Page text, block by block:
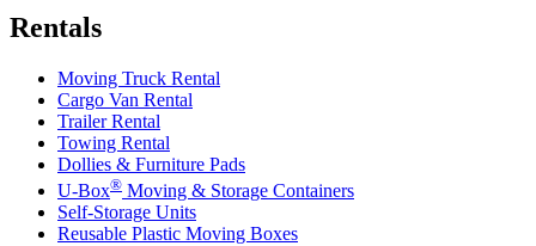
Rentals
Moving Truck Rental
Cargo Van Rental
Trailer Rental
Towing Rental
Dollies & Furniture Pads
U-Box® Moving & Storage Containers
Self-Storage Units
Reusable Plastic Moving Boxes